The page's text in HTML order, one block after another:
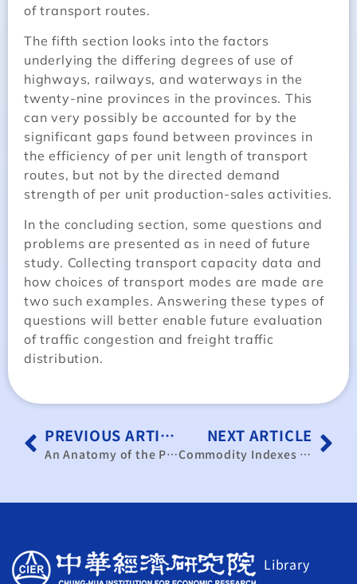
of transport routes.
The fifth section looks into the factors
underlying the differing degrees of use of
highways, railways, and waterways in the
twenty-nine provinces in the provinces. This
can very possibly be accounted for by the
significant gaps found between provinces in
the efficiency of per unit length of transport
routes, but not by the directed demand
strength of per unit production-sales activities.
In the concluding section, some questions and
problems are presented as in need of future
study. Collecting transport capacity data and
how choices of transport modes are made are
two such examples. Answering these types of
questions will better enable future evaluation
of traffic congestion and freight traffic
distribution.
PREVIOUS ARTICLE
An Anatomy of the Production Responsibility System in Agriculture in Mainland China
NEXT ARTICLE
Commodity Indexes for the Standard International Trade Classification, Revised
Library